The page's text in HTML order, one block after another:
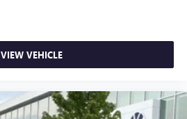
VIEW VEHICLE